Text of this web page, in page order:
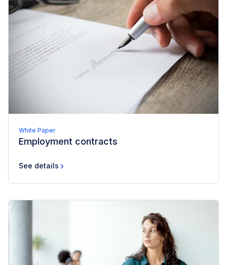
White Paper
Employment contracts
See details